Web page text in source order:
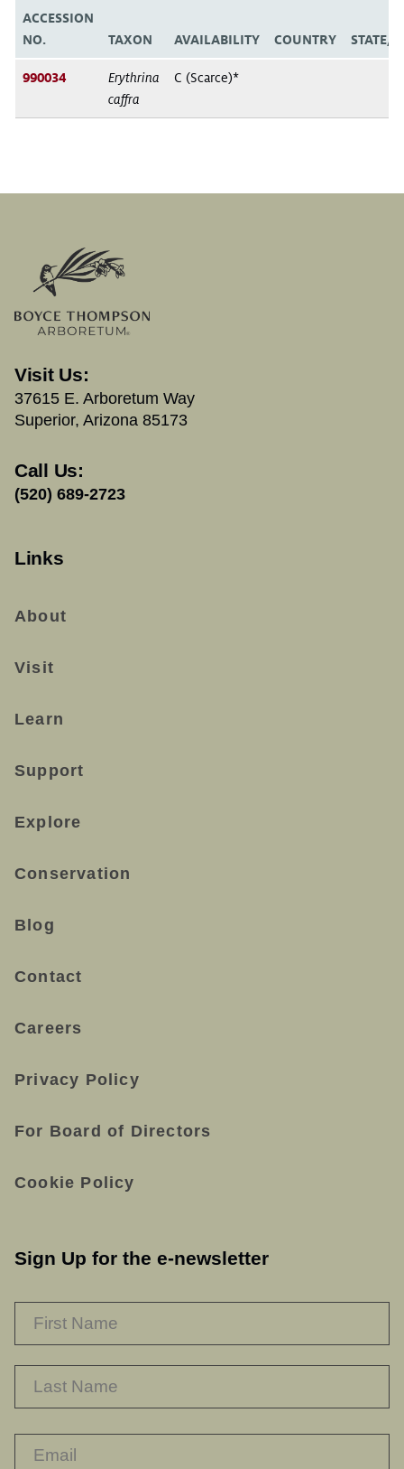
ACCESSION
NO.
TAXON AVAILABILITY COUNTRY STATE/
990034
Erythrina
caffra
C (Scarce)*
Visit Us:
37615 E. Arboretum Way
Superior, Arizona 85173
Call Us:
(520) 689-2723
Links
About
Visit
Learn
Support
Explore
Conservation
Blog
Contact
Careers
Privacy Policy
For Board of Directors
Cookie Policy
Sign Up for the e-newsletter